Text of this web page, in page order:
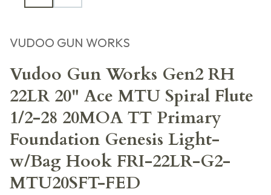
VUDOO GUN WORKS
Vudoo Gun Works Gen2 RH
22LR 20" Ace MTU Spiral Flute
1/2-28 20MOA TT Primary
Foundation Genesis Light-
w/Bag Hook FRI-22LR-G2-
MTU20SFT-FED